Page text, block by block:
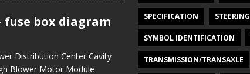
fuse box diagram
Distribution Center Cavity
Blower Motor Module
SPECIFICATION STEERING
SYMBOL IDENTIFICATION
TRANSMISSION/TRANSAXLE